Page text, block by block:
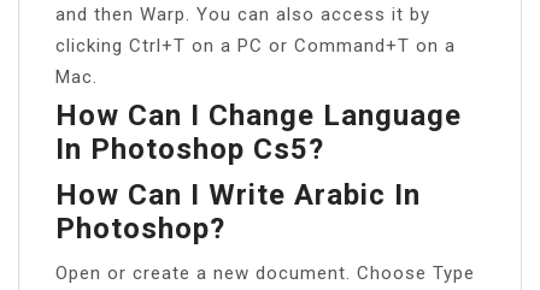
and then Warp. You can also access it by
clicking Ctrl+T on a PC or Command+T on a
Mac.
How Can I Change Language
In Photoshop Cs5?
How Can I Write Arabic In
Photoshop?
Open or create a new document. Choose Type